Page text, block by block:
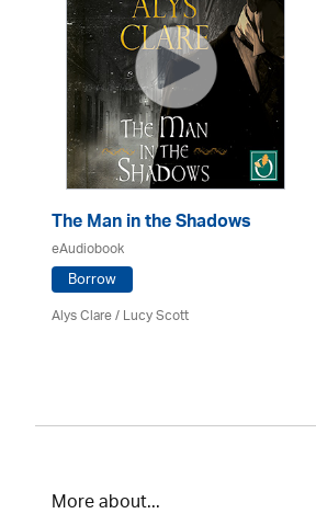
The Man in the Shadows
eAudiobook
Borrow
Alys Clare/ Lucy Scott
More about...